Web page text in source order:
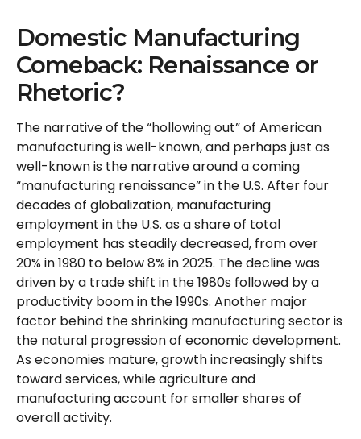
Domestic Manufacturing
Comeback: Renaissance or
Rhetoric?
The narrative of the “hollowing out” of American
manufacturing is well-known, and perhaps just as
well-known is the narrative around a coming
“manufacturing renaissance” in the U.S. After four
decades of globalization, manufacturing
employment in the U.S. as a share of total
employment has steadily decreased, from over
20% in 1980 to below 8% in 2025. The decline was
driven by a trade shift in the 1980s followed by a
productivity boom in the 1990s. Another major
factor behind the shrinking manufacturing sector is
the natural progression of economic development.
As economies mature, growth increasingly shifts
toward services, while agriculture and
manufacturing account for smaller shares of
overall activity.